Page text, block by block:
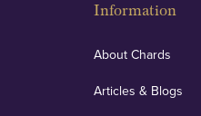
Information
About Chards
Articles & Blogs